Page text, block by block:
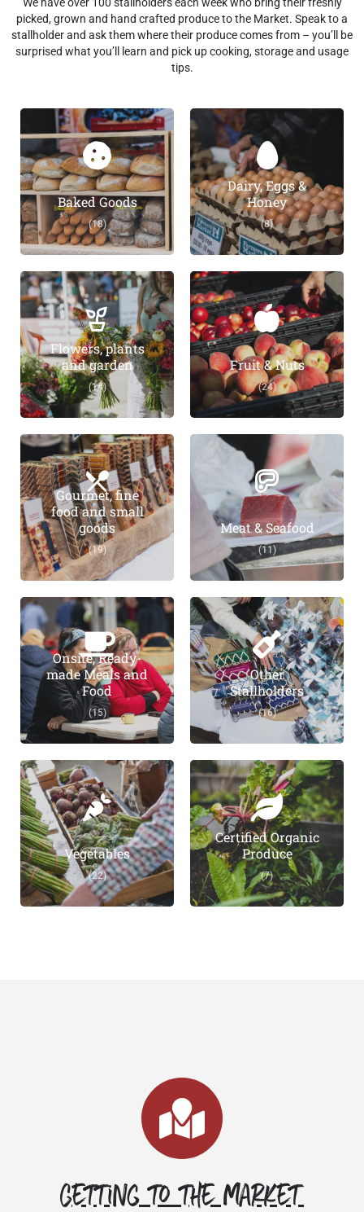
We have over 100 stallholders each week who bring their freshly
picked, grown and hand crafted produce to the Market. Speak to a
stallholder and ask them where their produce comes from – you’ll be
surprised what you’ll learn and pick up cooking, storage and usage
tips.
Baked Goods
(18)
Dairy, Eggs &
Honey
(8)
Flowers, plants
and garden
(14)
Fruit & Nuts
(24)
Gourmet, fine
food and small
goods
(19)
Meat & Seafood
(11)
Onsite, Ready-
made Meals and
Food
(15)
Other
Stallholders
(16)
Vegetables
(22)
Certified Organic
Produce
(7)
Getting to the market